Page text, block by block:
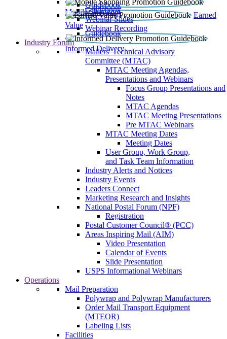
Mobile Shopping
Guidebook
Earned
Value
Guidebook
Webinar Slides
Webinar Recording
Informed Delivery
Guidebook
Industry Forum
Mailers' Technical Advisory
Committee (MTAC)
MTAC Meeting Agendas,
Presentations and Webinars
Focus Group Presentations and
Notes
MTAC Agendas
MTAC Meeting Presentations
Pre MTAC Webinars
MTAC Meeting Dates
Meeting Dates
User Group, Work Group,
and Task Team Information
Industry Alerts and Notices
Industry Events
Leaders Connect
Marketing Research and Insights
National Postal Forum (NPF)
Registration
Postal Customer Council® (PCC)
Areas Inspiring Mail (AIM)
Video Presentation
Calendar of Events
Slide Presentation
USPS Informational Webinars
Operations
Mail Preparation
Polywrap and Polywrap Manufacturers
Order Mail Transport Equipment
(MTEOR)
Labeling Lists
Facilities